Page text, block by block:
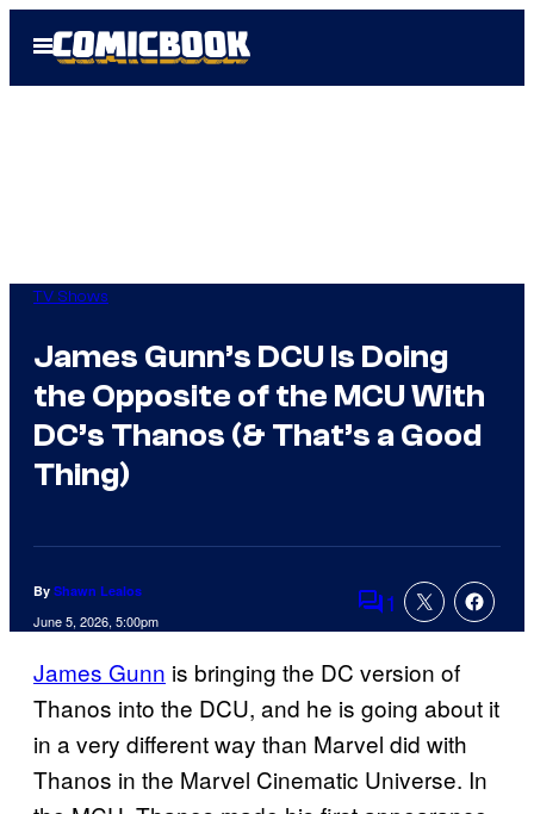
Open
Menu
TV Shows
James Gunn’s DCU Is Doing
the Opposite of the MCU With
DC’s Thanos (& That’s a Good
Thing)
By Shawn Lealos
June 5, 2026, 5:00pm Comments
1
James Gunn is bringing the DC version of
Thanos into the DCU, and he is going about it
in a very different way than Marvel did with
Thanos in the Marvel Cinematic Universe. In